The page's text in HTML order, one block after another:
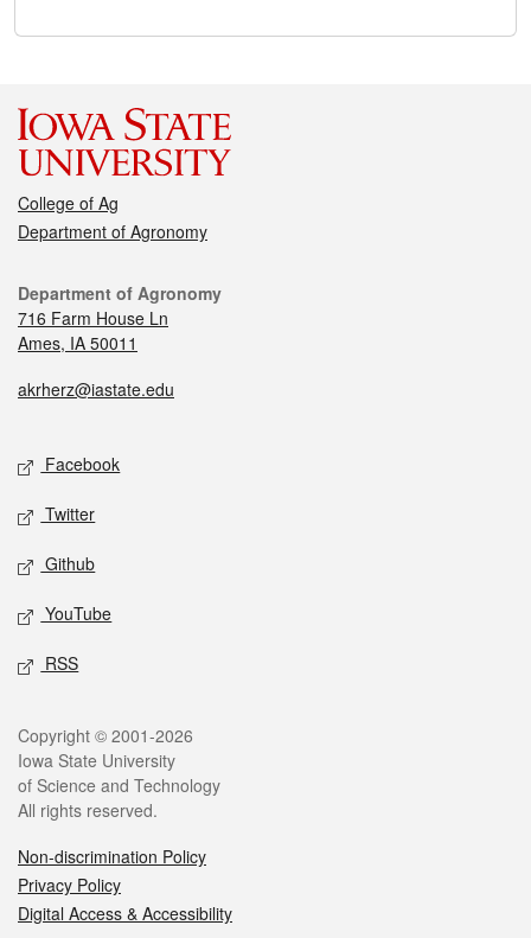
College of Ag
Department of Agronomy
Department of Agronomy
716 Farm House Ln
Ames, IA 50011
akrherz@iastate.edu
Facebook
Twitter
Github
YouTube
RSS
Copyright © 2001-2026
Iowa State University
of Science and Technology
All rights reserved.
Non-discrimination Policy
Privacy Policy
Digital Access & Accessibility